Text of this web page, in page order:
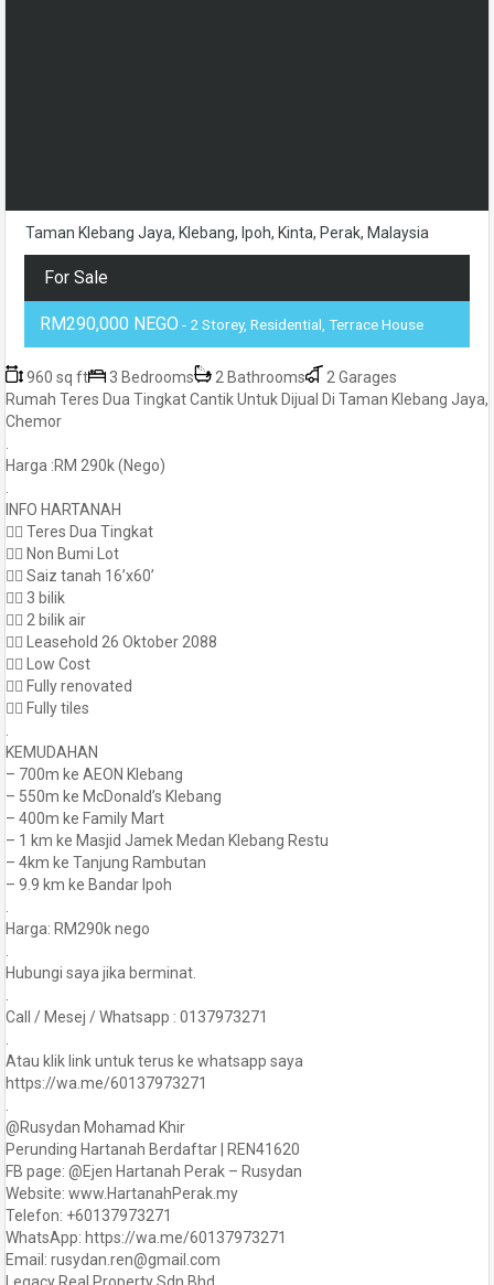
Taman Klebang Jaya, Klebang, Ipoh, Kinta, Perak, Malaysia
For Sale
RM290,000 NEGO - 2 Storey, Residential, Terrace House
960 sq ft 3 Bedrooms 2 Bathrooms
2 Garages
Rumah Teres Dua Tingkat Cantik Untuk Dijual Di Taman Klebang Jaya,
Chemor
Harga :RM 290k (Nego)
INFO HARTANAH
👍🏻 Teres Dua Tingkat
👍🏻 Non Bumi Lot
👍🏻 Saiz tanah 16’x60’
👍🏻 3 bilik
👍🏻 2 bilik air
👉🏻 Leasehold 26 Oktober 2088
👉🏻 Low Cost
👍🏻 Fully renovated
👍🏻 Fully tiles
KEMUDAHAN
– 700m ke AEON Klebang
– 550m ke McDonald’s Klebang
– 400m ke Family Mart
– 1 km ke Masjid Jamek Medan Klebang Restu
– 4km ke Tanjung Rambutan
– 9.9 km ke Bandar Ipoh
Harga: RM290k nego
Hubungi saya jika berminat.
Call / Mesej / Whatsapp : 0137973271
Atau klik link untuk terus ke whatsapp saya
https://wa.me/60137973271
@Rusydan Mohamad Khir
Perunding Hartanah Berdaftar | REN41620
FB page: @Ejen Hartanah Perak – Rusydan
Website: www.HartanahPerak.my
Telefon: +60137973271
WhatsApp: https://wa.me/60137973271
Email: rusydan.ren@gmail.com